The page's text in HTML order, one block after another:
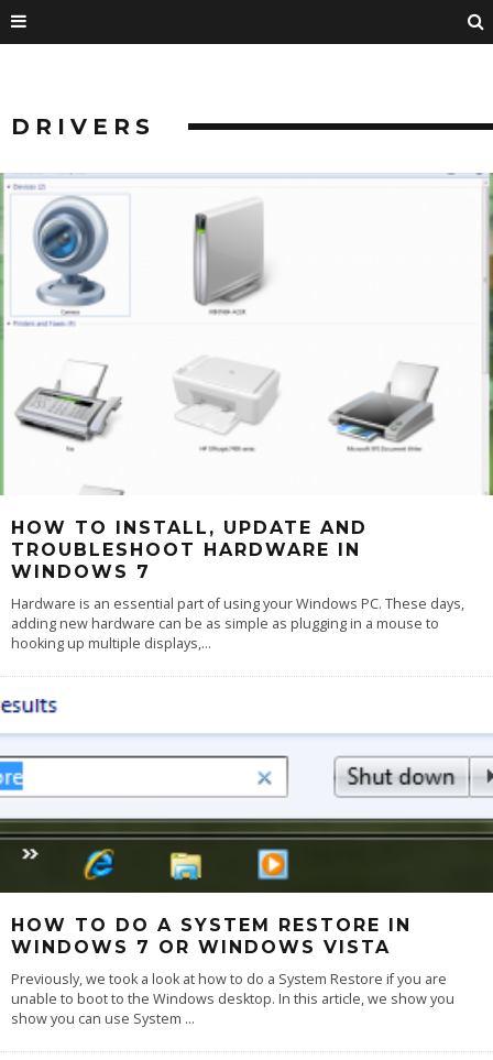
DRIVERS
HOW TO INSTALL, UPDATE AND
TROUBLESHOOT HARDWARE IN
WINDOWS 7
Hardware is an essential part of using your Windows PC. These days,
adding new hardware can be as simple as plugging in a mouse to
hooking up multiple displays,...
HOW TO DO A SYSTEM RESTORE IN
WINDOWS 7 OR WINDOWS VISTA
Previously, we took a look at how to do a System Restore if you are
unable to boot to the Windows desktop. In this article, we show you
show you can use System ...